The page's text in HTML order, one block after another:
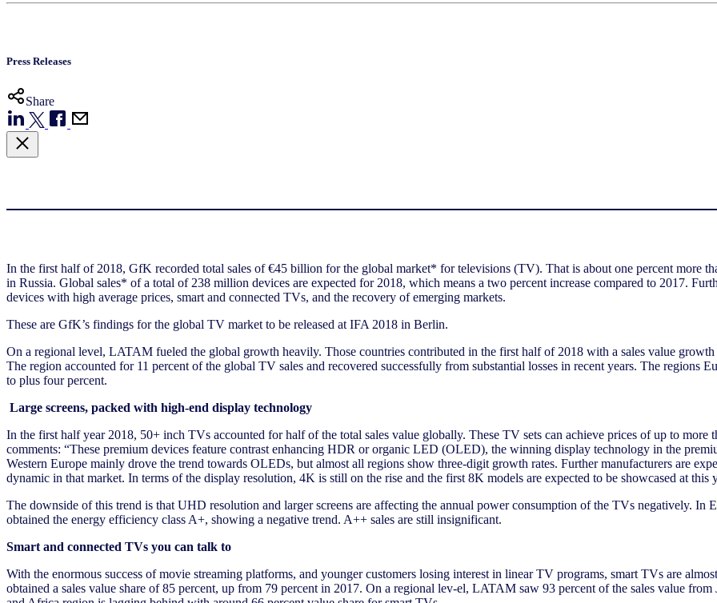
Press Releases
Share
In the first half of 2018, GfK recorded total sales of €45 billion for the global market* for televisions (TV). That is about one percent more
in Russia. Global sales* of a total of 238 million devices are expected for 2018, which means a two percent increase compared to 2017.
devices with high average prices, smart and connected TVs, and the recovery of emerging markets.
These are GfK’s findings for the global TV market to be released at IFA 2018 in Berlin.
On a regional level, LATAM fueled the global growth heavily. Those countries contributed in the first half of 2018 with a sales value
The region accounted for 11 percent of the global TV sales and recovered successfully from substantial losses in recent years. The regions
to plus four percent.
Large screens, packed with high-end display technology
In the first half year 2018, 50+ inch TVs accounted for half of the total sales value globally. These TV sets can achieve prices of up to
comments: “These premium devices feature contrast enhancing HDR or organic LED (OLED), the winning display technology in the
Western Europe mainly drove the trend towards OLEDs, but almost all regions show three-digit growth rates. Further manufacturers are
dynamic in that market. In terms of the display resolution, 4K is still on the rise and the first 8K models are expected to be showcased at this
The downside of this trend is that UHD resolution and larger screens are affecting the annual power consumption of the TVs negatively.
obtained the energy efficiency class A+, showing a negative trend. A++ sales are still insignificant.
Smart and connected TVs you can talk to
With the enormous success of movie streaming platforms, and younger customers losing interest in linear TV programs, smart TVs are
obtained a sales value share of 85 percent, up from 79 percent in 2017. On a regional lev-el, LATAM saw 93 percent of the sales value